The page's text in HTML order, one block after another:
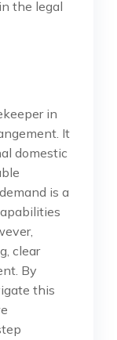
the legal
in
It
domestic
is a
clear
By
this